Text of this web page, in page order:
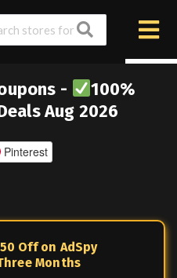
-
100%
Aug 2026
Pinterest
Off on AdSpy
Months